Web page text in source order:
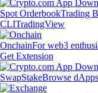
Spot OrderbookTrading
CLITradingView
OnchainFor web3
Get Extension
SwapStakeBrowse dApps